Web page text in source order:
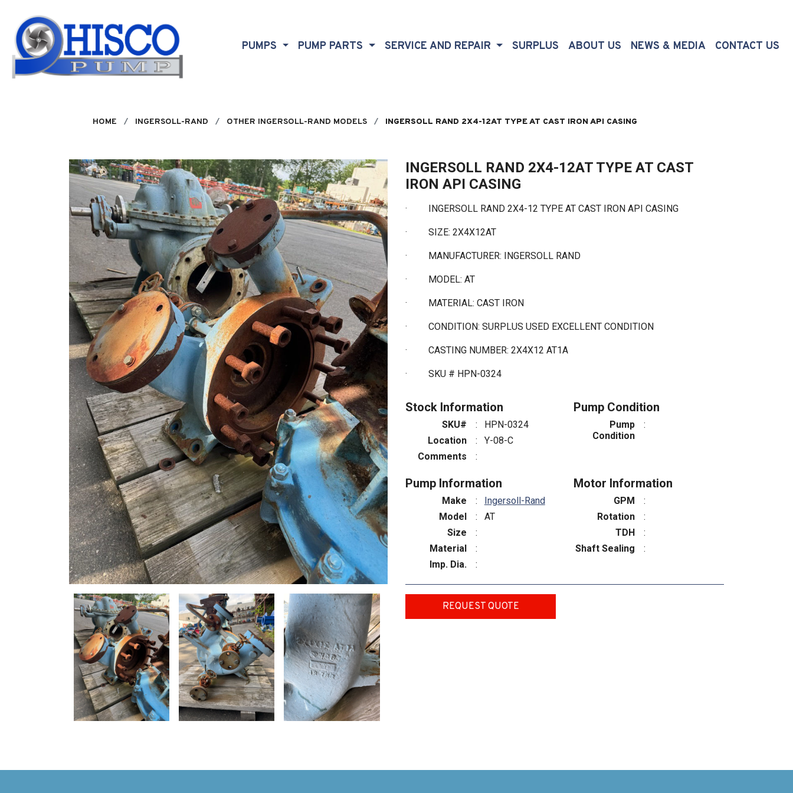
PUMPS PUMP PARTS SERVICE AND REPAIR SURPLUS ABOUT US (CURRENT)
NEWS & MEDIA CONTACT US
HOME INGERSOLL-RAND OTHER INGERSOLL-RAND MODELS INGERSOLL RAND 2X4-12AT TYPE AT CAST IRON API CASING
INGERSOLL RAND 2X4-12AT TYPE AT CAST
IRON API CASING
· INGERSOLL RAND 2X4-12 TYPE AT CAST IRON API CASING
· SIZE: 2X4X12AT
· MANUFACTURER: INGERSOLL RAND
· MODEL: AT
· MATERIAL: CAST IRON
· CONDITION: SURPLUS USED EXCELLENT CONDITION
· CASTING NUMBER: 2X4X12 AT1A
· SKU # HPN-0324
Stock Information
SKU# :
HPN-0324
Location
:
Y-08-C
Comments
:
Pump Condition
Pump
Condition
:
Pump Information
Make :
Ingersoll-Rand
Model
:
AT
Size
:
Material
:
Imp. Dia.
:
Motor Information
GPM
:
Rotation
:
TDH
:
Shaft Sealing
:
REQUEST QUOTE